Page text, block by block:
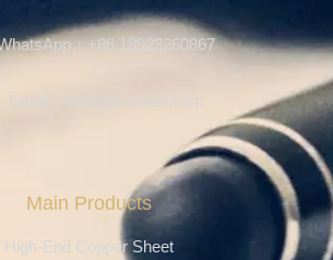
：+86 18923260867
Main Products
High-End Copper Sheet